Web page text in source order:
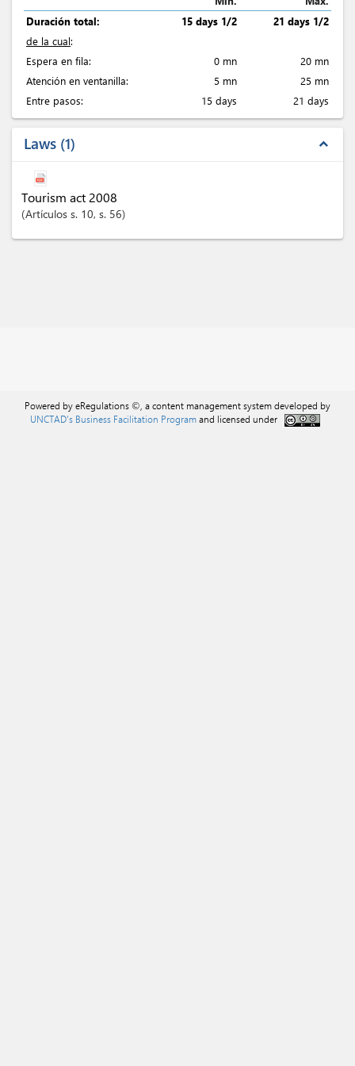
Duración total:
15 days 1/2
21 days 1/2
de la cual:
Espera en fila:
0 mn
20 mn
Atención en ventanilla:
5 mn
25 mn
Entre pasos:
15 days 21 days
Laws 1 expand_less
Tourism act 2008
Artículos s. 10, s. 56
Powered by eRegulations ©, a content management system developed by
UNCTAD's Business Facilitation Programand licensed under